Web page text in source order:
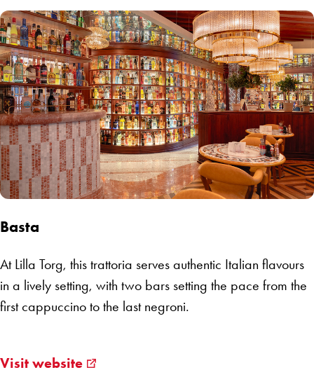
Basta
At Lilla Torg, this trattoria serves authentic Italian flavours
in a lively setting, with two bars setting the pace from the
first cappuccino to the last negroni.
Visit website